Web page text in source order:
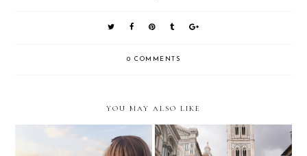
0 COMMENTS
YOU MAY ALSO LIKE